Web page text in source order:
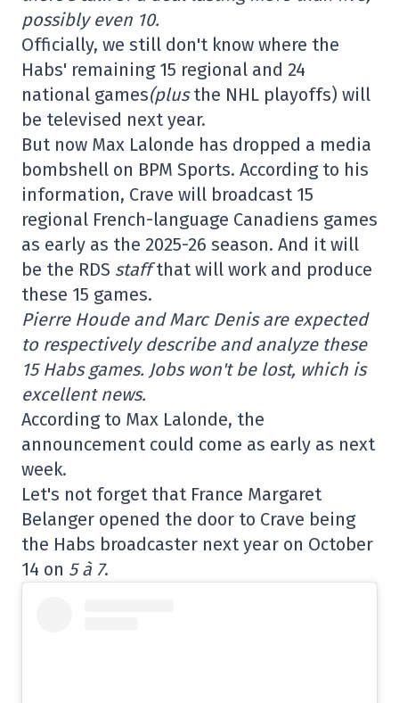
possibly even 10.
Officially, we still don't know where the
Habs' remaining 15 regional and 24
national games(plusthe NHL playoffs) will
be televised next year.
But now Max Lalonde has dropped a media
bombshell on BPM Sports. According to his
information, Crave will broadcast 15
regional French-language Canadiens games
as early as the 2025-26 season. And it will
be the RDS staffthat will work and produce
these 15 games.
Pierre Houde and Marc Denis are expected
to respectively describe and analyze these
15 Habs games. Jobs won't be lost, which is
excellent news.
According to Max Lalonde, the
announcement could come as early as next
week.
Let's not forget that France Margaret
Belanger opened the door to Crave being
the Habs broadcaster next year on October
14 on 5 à 7.